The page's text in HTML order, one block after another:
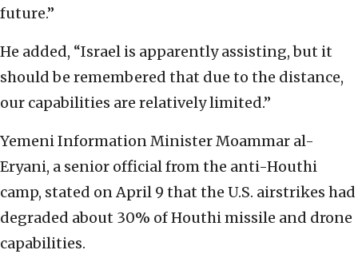
future.”
He added, “Israel is apparently assisting, but it
should be remembered that due to the distance,
our capabilities are relatively limited.”
Yemeni Information Minister Moammar al-
Eryani, a senior official from the anti-Houthi
camp, stated on April 9 that the U.S. airstrikes had
degraded about 30% of Houthi missile and drone
capabilities.